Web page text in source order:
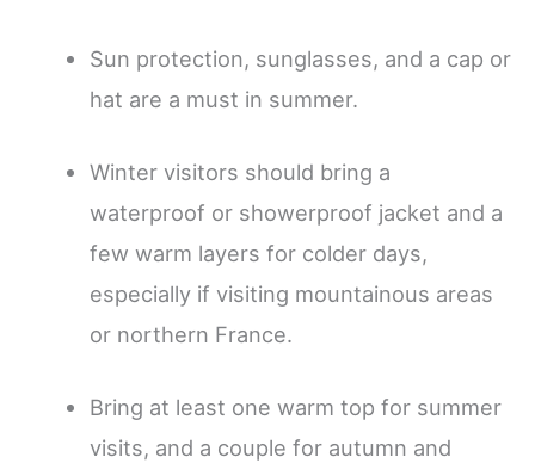
Sun protection, sunglasses, and a cap or
hat are a must in summer.
Winter visitors should bring a
waterproof or showerproof jacket and a
few warm layers for colder days,
especially if visiting mountainous areas
or northern France.
Bring at least one warm top for summer
visits, and a couple for autumn and